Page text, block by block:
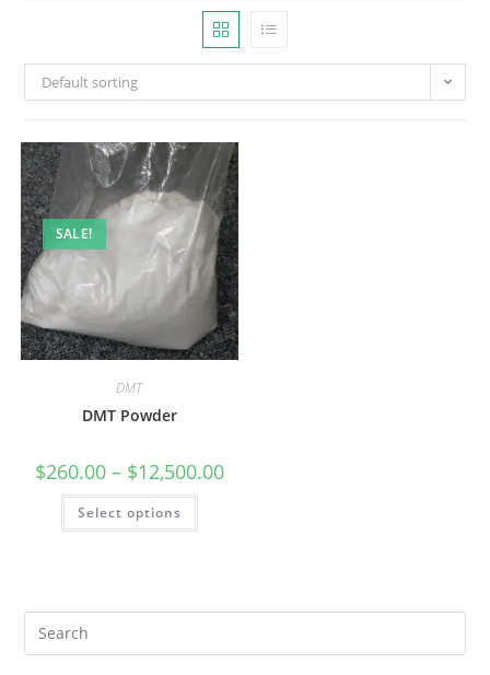
Default sorting
SALE!
DMT
DMT Powder
$260.00 – $12,500.00
Select options